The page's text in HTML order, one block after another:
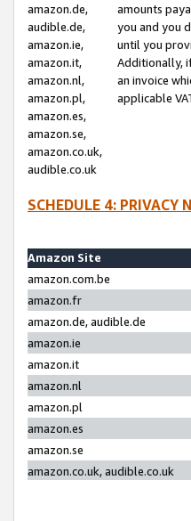
amazon.de,
audible.de,
amazon.ie,
amazon.it,
amazon.nl,
amazon.pl,
amazon.es,
amazon.se,
amazon.co.uk,
audible.co.uk
amounts
you and you
until you
Additionally,
an invoice
applicable
SCHEDULE 4: PRIVACY
Amazon Site
amazon.com.be
amazon.fr
amazon.de, audible.de
amazon.ie
amazon.it
amazon.nl
amazon.pl
amazon.es
amazon.se
amazon.co.uk, audible.co.uk